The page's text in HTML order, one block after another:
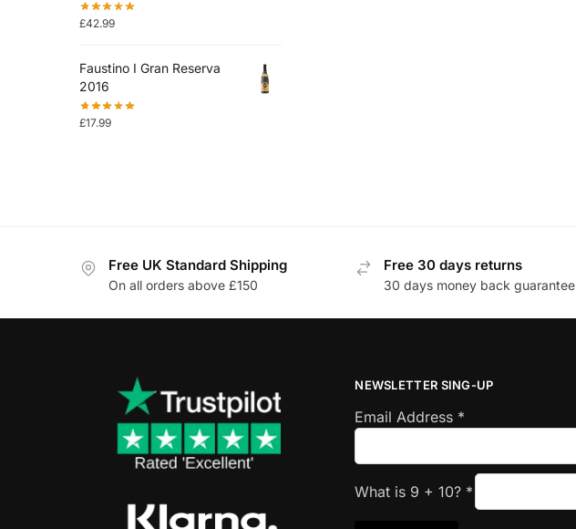
£42.99
Faustino I Gran Reserva
2016
£17.99
Free UK Standard Shipping
On all orders above £150
Free 30 days returns
30 days money back guarantee
NEWSLETTER SING-UP
Email Address *
What is 9 +10? *